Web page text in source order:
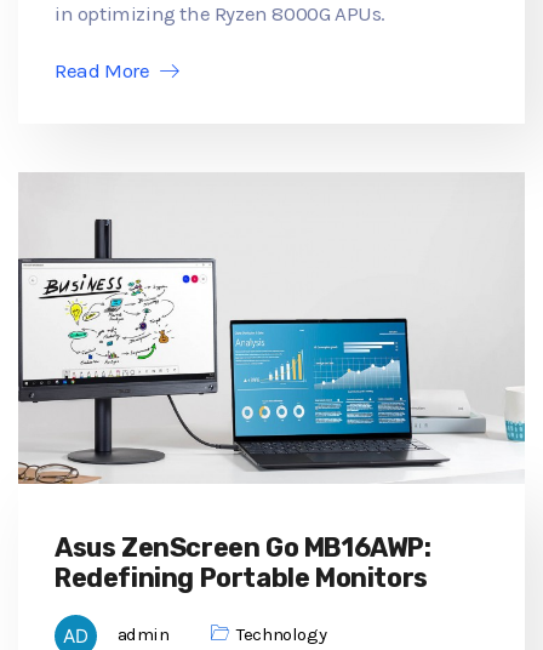
in optimizing the Ryzen 8000G APUs.
Read More
Asus ZenScreen Go MB16AWP:
Redefining Portable Monitors
admin Technology